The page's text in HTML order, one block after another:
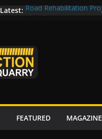
Latest: Road Rehabilitation
CDA to build four
tenders from China
Islamabad to Get 2
M-12 project: ECC
issuance
FEATURED MAGAZINE